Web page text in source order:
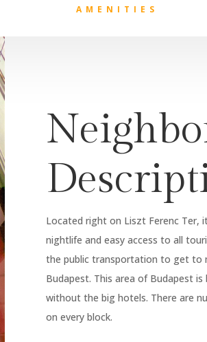
AMENITIES
Located right on Liszt Ferenc Ter,
nightlife and easy access to all
the public transportation to get to
Budapest. This area of Budapest
without the big hotels. There are
on every block.